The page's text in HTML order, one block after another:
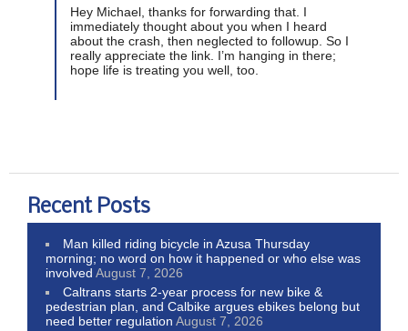
Hey Michael, thanks for forwarding that. I
immediately thought about you when I heard
about the crash, then neglected to followup. So I
really appreciate the link. I’m hanging in there;
hope life is treating you well, too.
Recent Posts
Man killed riding bicycle in Azusa Thursday
morning; no word on how it happened or who else was
involved August 7, 2026
Caltrans starts 2-year process for new bike &
pedestrian plan, and Calbike argues ebikes belong but
need better regulation August 7, 2026